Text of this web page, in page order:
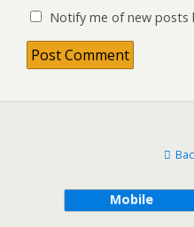
Notify me of new posts
Mobile